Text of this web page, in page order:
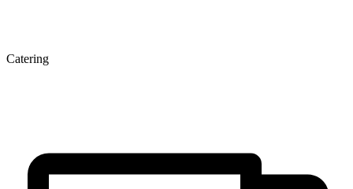
Catering